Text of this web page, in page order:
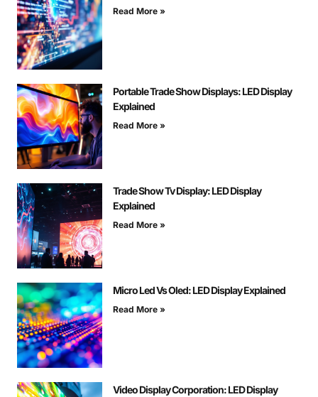
Read More »
Portable Trade Show Displays: LED Display
Explained
Read More »
Trade Show Tv Display: LED Display
Explained
Read More »
Micro Led Vs Oled: LED Display Explained
Read More »
Video Display Corporation: LED Display